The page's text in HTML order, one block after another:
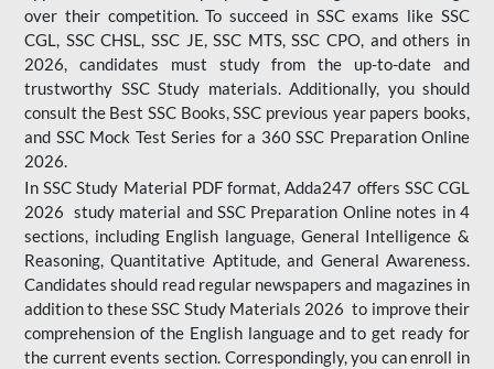
over their competition. To succeed in SSC exams like SSC
CGL, SSC CHSL, SSC JE, SSC MTS, SSC CPO, and others in
2026, candidates must study from the up-to-date and
trustworthy SSC Study materials. Additionally, you should
consult the Best SSC Books, SSC previous year papers books,
and SSC Mock Test Series for a 360 SSC Preparation Online
2026.
In SSC Study Material PDF format, Adda247 offers SSC CGL
2026 study material and SSC Preparation Online notes in 4
sections, including English language, General Intelligence &
Reasoning, Quantitative Aptitude, and General Awareness.
Candidates should read regular newspapers and magazines in
addition to these SSC Study Materials 2026 to improve their
comprehension of the English language and to get ready for
the current events section. Correspondingly, you can enroll in